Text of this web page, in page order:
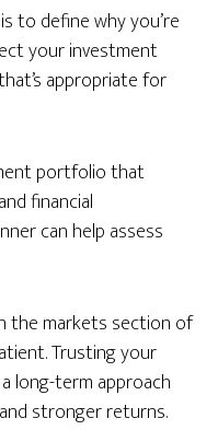
to define why you’re
your investment
appropriate for
portfolio that
financial
can help assess
the markets section of
Trusting your
long-term approach
stronger returns.